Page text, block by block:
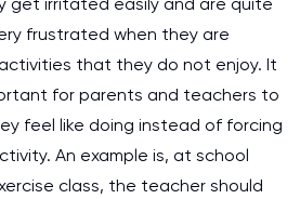
frustrated when they are
that they do not enjoy. It
for parents and teachers to
feel like doing instead of forcing
An example is, at school
class, the teacher should